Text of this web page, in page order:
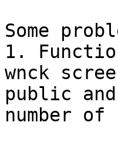
Some
1.
wnck
public
number